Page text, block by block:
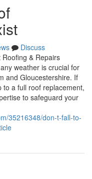
Discuss
Roofing & Repairs
weather is crucial for
and Gloucestershire. If
to a full roof replacement,
to safeguard your
35216348/don-t-fall-to-